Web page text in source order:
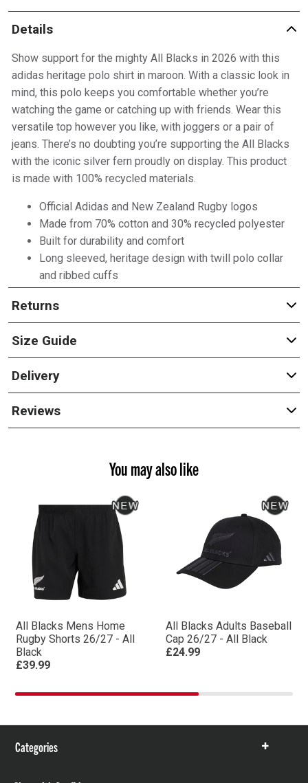
Details
Show support for the mighty All Blacks in 2026 with this
adidas heritage polo shirt in maroon. With a classic look in
mind, this polo keeps you comfortable whether you’re
watching the game or catching up with friends. Wear this
versatile top however you like, with joggers or a pair of
jeans. There’s no doubting you’re supporting the All Blacks
with the iconic silver fern proudly on display. This product
is made with 100% recycled materials.
Official Adidas and New Zealand Rugby logos
Made from 70% cotton and 30% recycled polyester
Built for durability and comfort
Long sleeved, heritage design with twill polo collar
and ribbed cuffs
Returns
Size Guide
Delivery
Reviews
You may also like
All Blacks Mens Home
Rugby Shorts 26/27 - All
Black
£39.99
All Blacks Adults Baseball
Cap 26/27 - All Black
£24.99
Categories
Show